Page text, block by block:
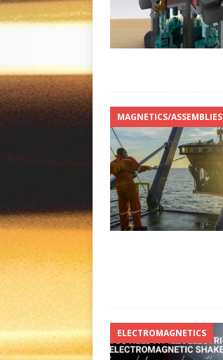
MAGNETICS/ASSEMBLIES
ELECTROMAGNETICS